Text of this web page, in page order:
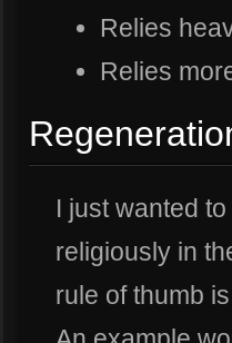
Relies
Relies
I just wanted
religiously in
rule of thumb